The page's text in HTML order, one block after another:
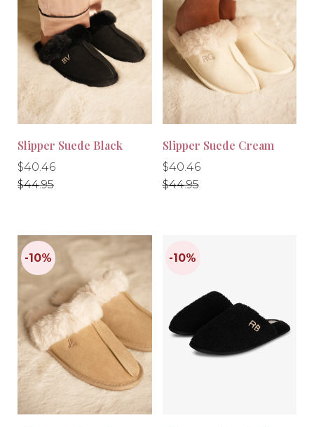
-10%
Slipper Suede Black
Regular
price
$40.46
Regular
price
$44.95
-10%
Slipper Suede Cream
Regular
price
$40.46
Regular
price
$44.95